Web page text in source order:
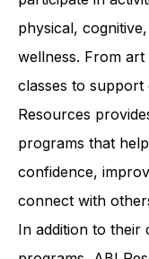
who have similar
participate in
physical,
wellness. From art
classes to
Resources
programs that
confidence,
connect with